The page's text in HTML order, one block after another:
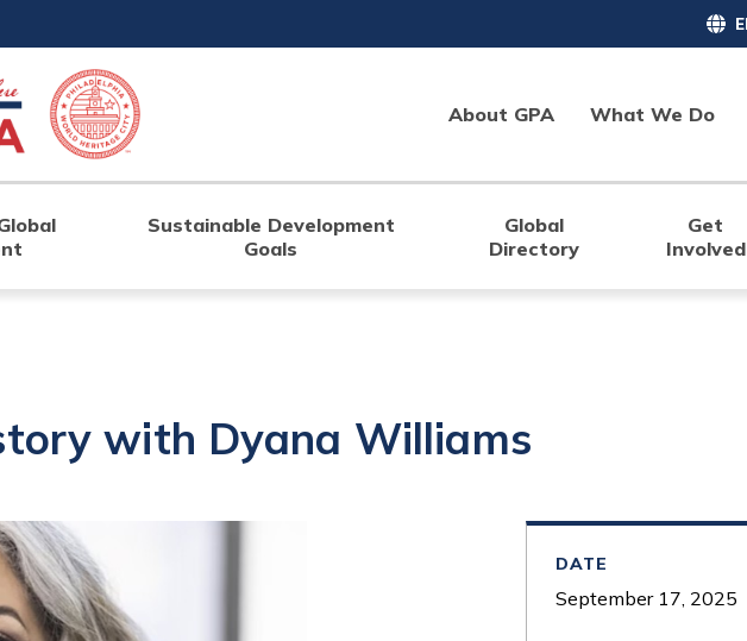
About GPA What We Do
Sustainable Development
Goals
Global
Directory
Get
Involved
with Dyana Williams
DATE
September 17, 2025